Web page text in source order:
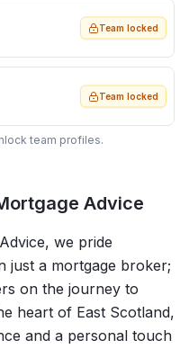
Team locked
Team locked
team profiles.
Advice
we pride
just a mortgage broker;
on the journey to
heart of East Scotland,
and a personal touch